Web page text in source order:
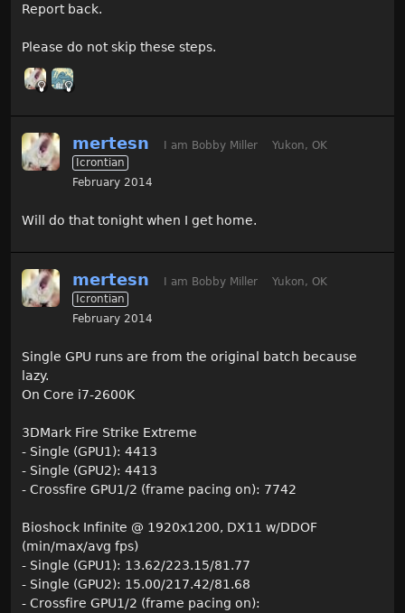
Report back.
Please do not skip these steps.
mertesn I am Bobby Miller
Yukon, OK
Icrontian
February 2014
Will do that tonight when I get home.
mertesn I am Bobby Miller
Yukon, OK
Icrontian
February 2014
Single GPU runs are from the original batch because
lazy.
On Core i7-2600K
3DMark Fire Strike Extreme
- Single (GPU1): 4413
- Single (GPU2): 4413
- Crossfire GPU1/2 (frame pacing on): 7742
Bioshock Infinite @ 1920x1200, DX11 w/DDOF
(min/max/avg fps)
- Single (GPU1): 13.62/223.15/81.77
- Single (GPU2): 15.00/217.42/81.68
- Crossfire GPU1/2 (frame pacing on):